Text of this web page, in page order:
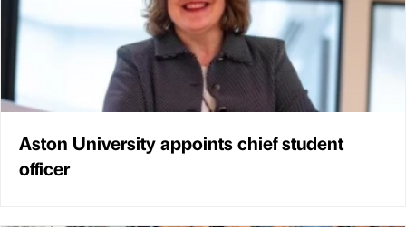
Aston University appoints chief student
officer